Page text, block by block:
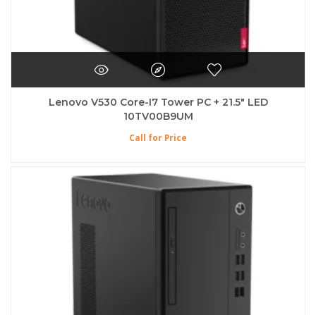
Lenovo V530 Core-I7 Tower PC + 21.5″ LED
10TV00B9UM
Call for Price